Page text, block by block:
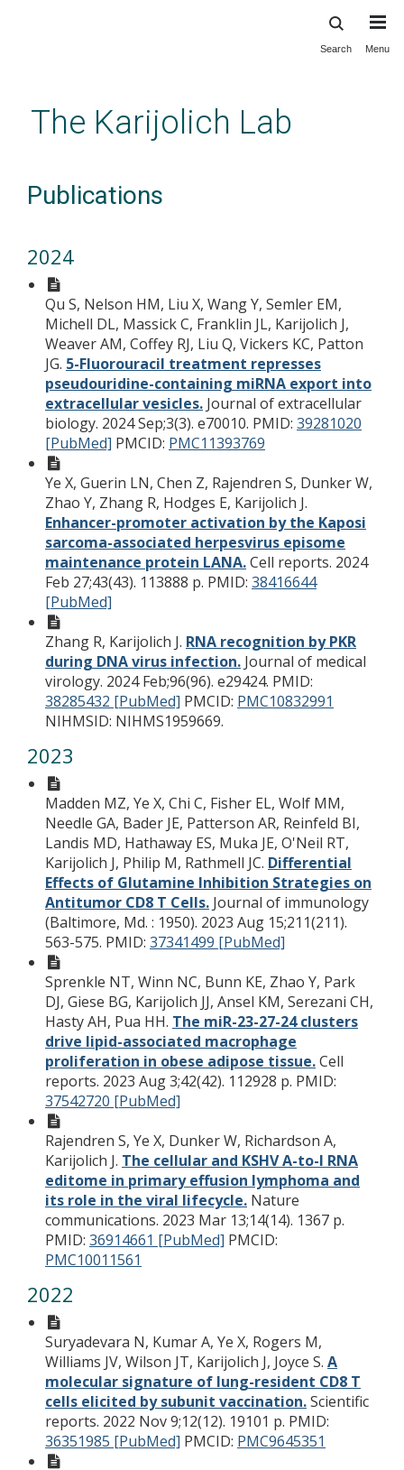
content
Search Menu
The Karijolich Lab
Publications
2024
Qu S, Nelson HM, Liu X, Wang Y, Semler EM,
Michell DL, Massick C, Franklin JL, Karijolich J,
Weaver AM, Coffey RJ, Liu Q, Vickers KC, Patton
JG. 5-Fluorouracil treatment represses
pseudouridine-containing miRNA export into
extracellular vesicles. Journal of extracellular
biology. 2024 Sep;3(3). e70010. PMID: 39281020
[PubMed] PMCID: PMC11393769
Ye X, Guerin LN, Chen Z, Rajendren S, Dunker W,
Zhao Y, Zhang R, Hodges E, Karijolich J.
Enhancer-promoter activation by the Kaposi
sarcoma-associated herpesvirus episome
maintenance protein LANA.Cell reports. 2024
Feb 27;43(43). 113888 p. PMID: 38416644
[PubMed]
Zhang R, Karijolich J. RNA recognition by PKR
during DNA virus infection. Journal of medical
virology. 2024 Feb;96(96). e29424. PMID:
38285432 [PubMed] PMCID: PMC10832991
NIHMSID: NIHMS1959669.
2023
Madden MZ, Ye X, Chi C, Fisher EL, Wolf MM,
Needle GA, Bader JE, Patterson AR, Reinfeld BI,
Landis MD, Hathaway ES, Muka JE, O'Neil RT,
Karijolich J, Philip M, Rathmell JC. Differential
Effects of Glutamine Inhibition Strategies on
Antitumor CD8 T Cells. Journal of immunology
(Baltimore, Md. : 1950). 2023 Aug 15;211(211).
563-575. PMID: 37341499 [PubMed]
Sprenkle NT, Winn NC, Bunn KE, Zhao Y, Park
DJ, Giese BG, Karijolich JJ, Ansel KM, Serezani CH,
Hasty AH, Pua HH. The miR-23-27-24 clusters
drive lipid-associated macrophage
proliferation in obese adipose tissue.Cell
reports. 2023 Aug 3;42(42). 112928 p. PMID:
37542720 [PubMed]
Rajendren S, Ye X, Dunker W, Richardson A,
Karijolich J. The cellular and KSHV A-to-I RNA
editome in primary effusion lymphoma and
its role in the viral lifecycle. Nature
communications. 2023 Mar 13;14(14). 1367 p.
PMID: 36914661 [PubMed] PMCID:
PMC10011561
2022
Suryadevara N, Kumar A, Ye X, Rogers M,
Williams JV, Wilson JT, Karijolich J, Joyce S. A
molecular signature of lung-resident CD8 T
cells elicited by subunit vaccination.Scientific
reports. 2022 Nov 9;12(12). 19101 p. PMID:
36351985 [PubMed] PMCID: PMC9645351